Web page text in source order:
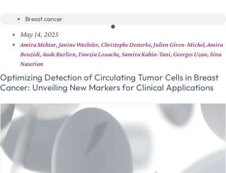
Breast cancer
May 14, 2025
Amira Mehtar, Janine Wechsler, Christophe Desterke, Julien Giron-Michel, Amira
Bouzidi, Aude Burlion, Fawzia Louache, Samira Kahia-Tani, Georges Uzan, Sina
Naserian
Optimizing Detection of Circulating Tumor Cells in Breast
Cancer: Unveiling New Markers for Clinical Applications